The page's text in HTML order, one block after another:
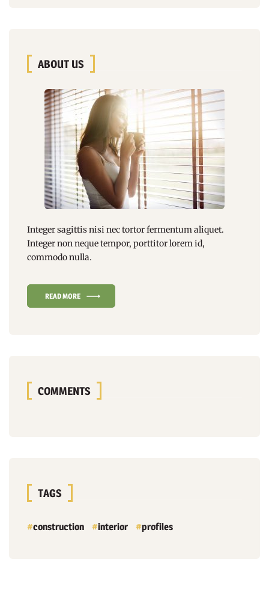
ABOUT US
Integer sagittis nisi nec tortor fermentum aliquet.
Integer nonneque tempor, porttitor lorem id,
commodo nulla.
READ MORE
COMMENTS
TAGS
construction interior profiles